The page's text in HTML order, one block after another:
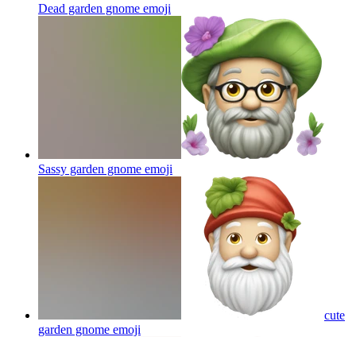
Dead garden gnome emoji
Sassy garden gnome emoji
cute
garden gnome emoji